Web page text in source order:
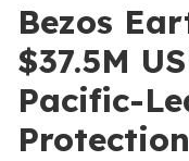
Bezos
$37.5M
Pacific-
Protection